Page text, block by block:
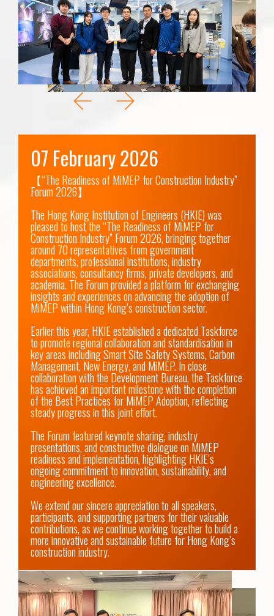
07 February 2026
【“The Readiness of MiMEP for Construction Industry”
Forum 2026】
The Hong Kong Institution of Engineers (HKIE) was
pleased to host the “The Readiness of MiMEP for
Construction Industry” Forum 2026, bringing together
around 70 representatives from government
departments, professional institutions, industry
associations, consultancy firms, private developers, and
academia. The Forum provided a platform for exchanging
insights and experiences on advancing the adoption of
MiMEP within Hong Kong’s construction sector.
Earlier this year, HKIE established a dedicated Taskforce
to promote regional collaboration and standardisation in
key areas including Smart Site Safety Systems, Carbon
Management, New Energy, and MiMEP. In close
collaboration with the Development Bureau, the Taskforce
has achieved an important milestone with the completion
of the Best Practices for MiMEP Adoption, reflecting
steady progress in this joint effort.
The Forum featured keynote sharing, industry
presentations, and constructive dialogue on MiMEP
readiness and implementation, highlighting HKIE’s
ongoing commitment to innovation, sustainability, and
engineering excellence.
We extend our sincere appreciation to all speakers,
participants, and supporting partners for their valuable
contributions, as we continue working together to build a
more innovative and sustainable future for Hong Kong’s
construction industry.